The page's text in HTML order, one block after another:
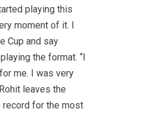
playing this
moment of it. I
Cup and say
the format. “I
me. I was very
leaves the
for the most